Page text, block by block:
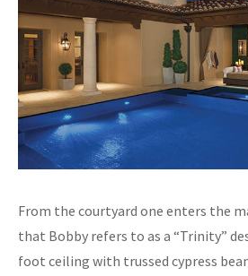
From the courtyard one enters the
that Bobby refers to as a “Trinity”
foot ceiling with trussed cypress